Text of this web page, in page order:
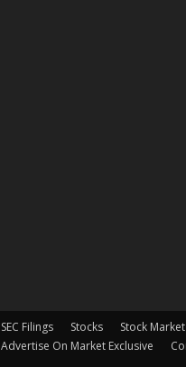
SEC Filings Stocks Stock
Advertise On Market Exclusive